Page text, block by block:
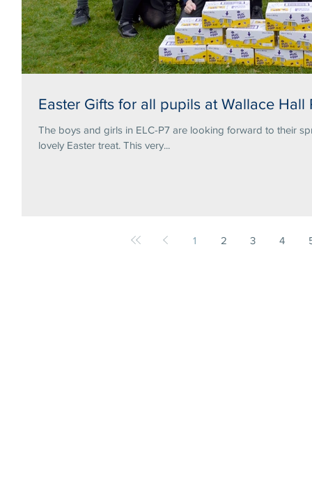
Easter Gifts for all pupils at Wallace Hall
The boys and girls in ELC-P7 are looking forward to their
lovely Easter treat. This very...
1 2 3 4